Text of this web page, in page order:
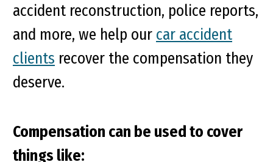
accident reconstruction, police reports,
and more, we help our car accident
clients recover the compensation they
deserve.
Compensation can be used to cover
things like: